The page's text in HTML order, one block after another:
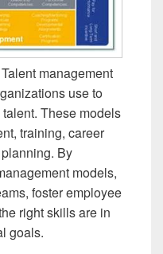
management
use to
These models
training, career
By
models,
foster employee
right skills are in
goals.